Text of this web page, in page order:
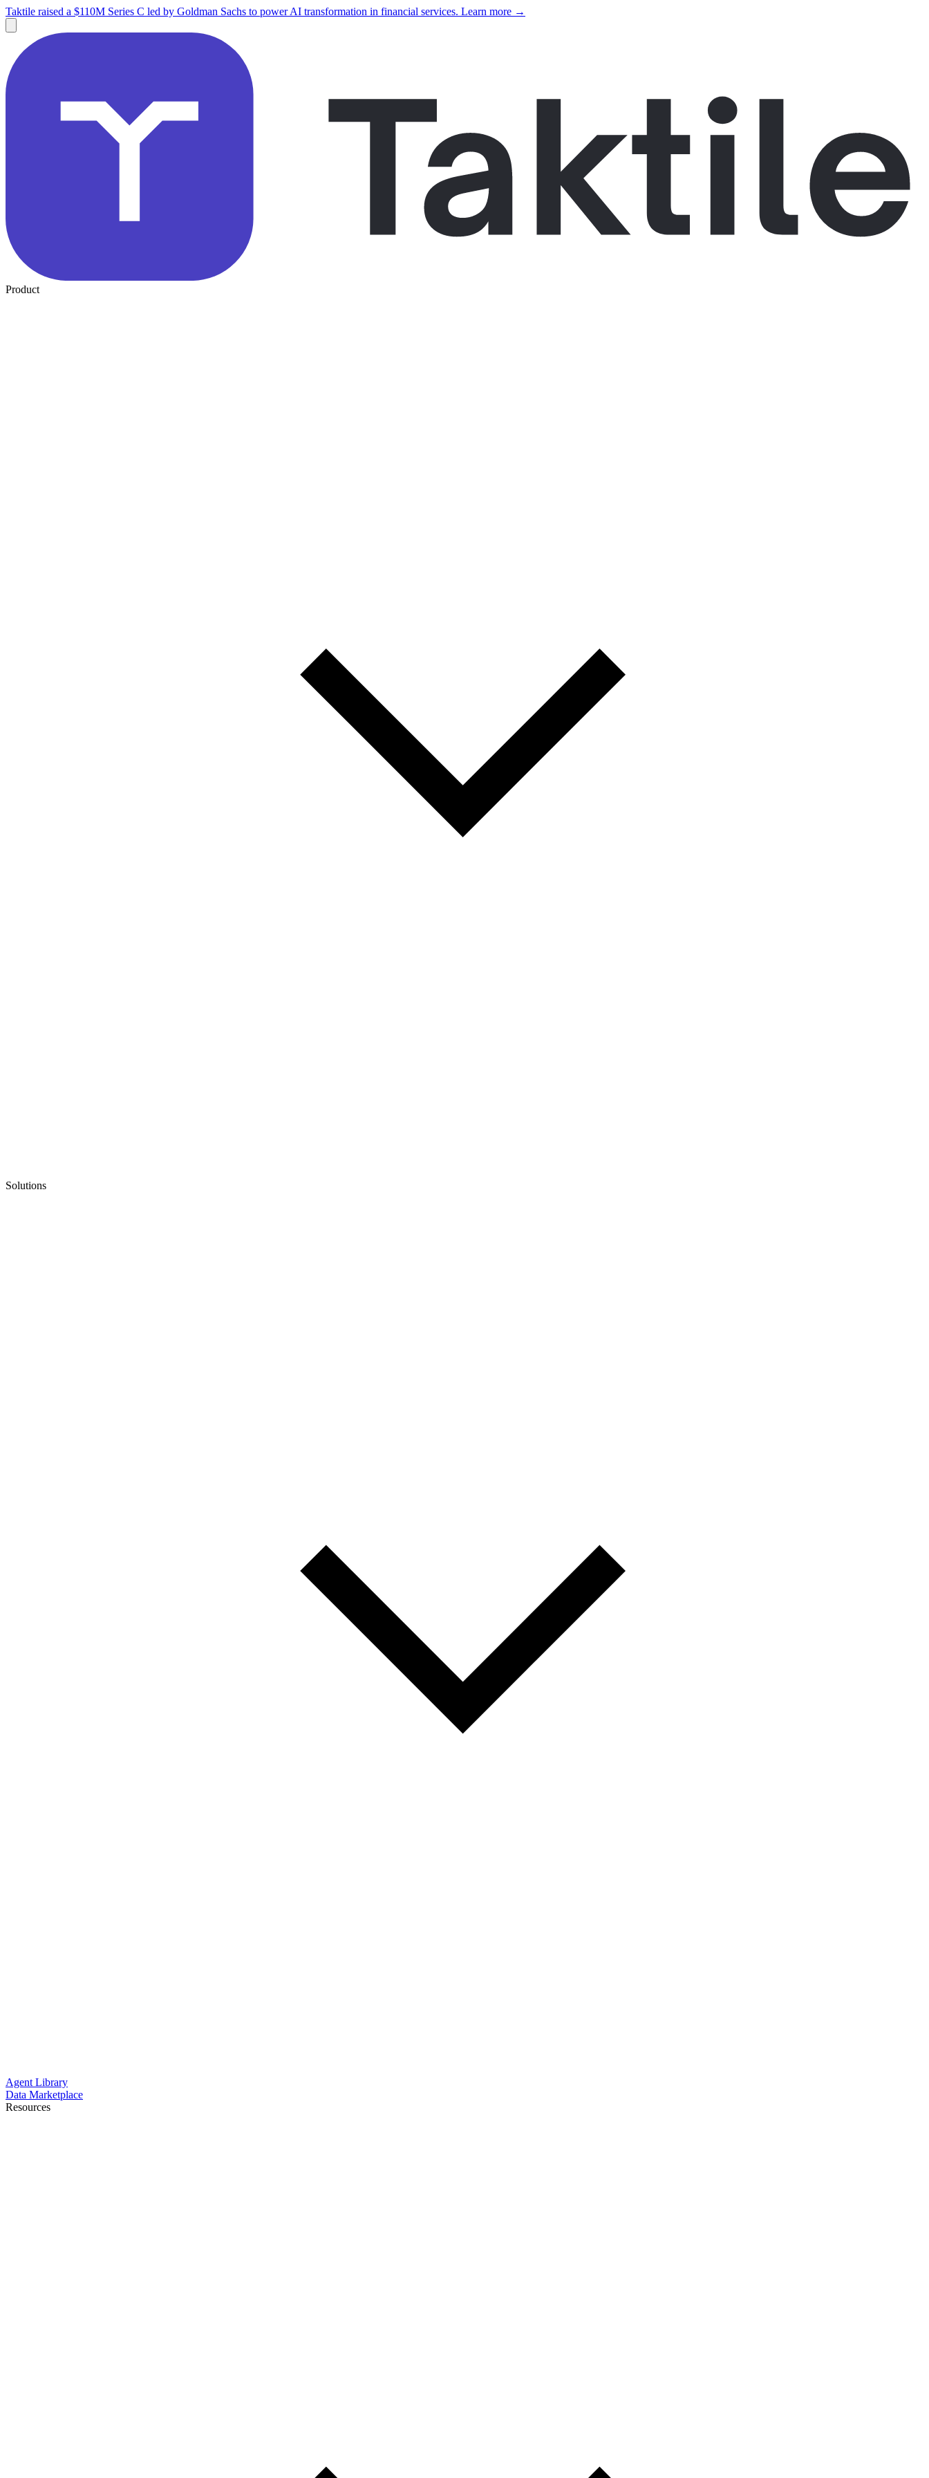
Taktile raised a $110M Series C led by Goldman Sachs to power AI transformation in financial services. Learn more →
Product
Solutions
Agent Library
Data Marketplace
Resources